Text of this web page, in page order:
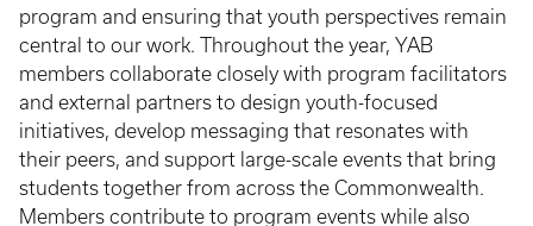
program and ensuring that youth perspectives remain
central to our work. Throughout the year, YAB
members collaborate closely with program facilitators
and external partners to design youth-focused
initiatives, develop messaging that resonates with
their peers, and support large-scale events that bring
students together from across the Commonwealth.
Members contribute to program events while also